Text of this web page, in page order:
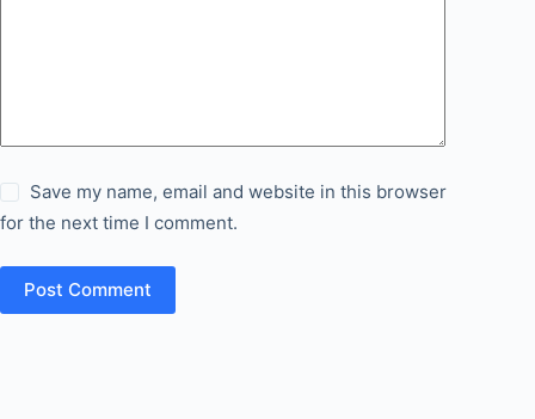
Save my name, email and website in this browser
for the next time I comment.
Post Comment